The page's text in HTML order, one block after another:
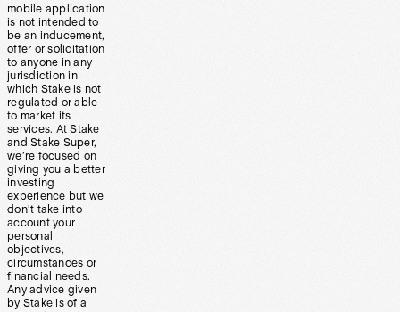
mobile application
is not intended to
be an inducement,
offer or solicitation
to anyone in any
jurisdiction in
which Stake is not
regulated or able
to market its
services. At Stake
and Stake Super,
we’re focused on
giving you a better
investing
experience but we
don’t take into
account your
personal
objectives,
circumstances or
financial needs.
Any advice given
by Stake is of a